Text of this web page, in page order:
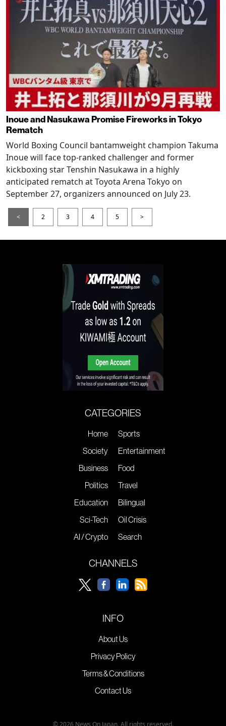
Inoue and Nasukawa Promise Fireworks in Tokyo
Rematch
World Boxing Council bantamweight champion Takuma
Inoue will face top-ranked challenger and former
kickboxing star Tenshin Nasukawa in a highly
anticipated rematch at Toyota Arena Tokyo on
September 27, organizers announced on July 23.
< 2 3 4 5 >
CATEGORIES
Home
Society
Business
Politics
Education
Sci-Tech
AI / Crypto
Sports
Entertainment
Food
Travel
Bilingual
Oil Crisis
Search
CHANNELS
INFO
About Us
Privacy Policy
Terms & Conditions
Contact Us